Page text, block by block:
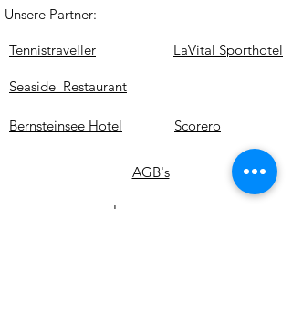
Unsere Partner:
Tennistraveller
AGB's
Impressum
LaVital Sporthotel
Seaside Restaurant
Bernsteinsee Hotel Scorero